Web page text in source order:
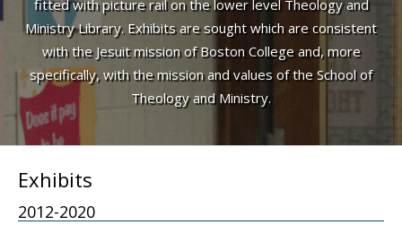
fitted with picture rail on the lower level Theology and
Ministry Library. Exhibits are sought which are consistent
with the Jesuit mission of Boston College and, more
specifically, with the mission and values of the School of
Theology and Ministry.
Exhibits
2012-2020